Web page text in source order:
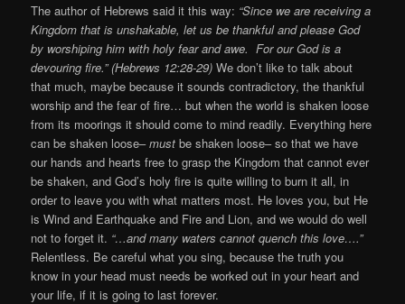
The author of Hebrews said it this way: “Since we are receiving a
Kingdom that is unshakable, let us be thankful and please God
by worshiping him with holy fear and awe. For our God is a
devouring fire.” (Hebrews 12:28-29)We don’t like to talk about
that much, maybe because it sounds contradictory, the thankful
worship and the fear of fire… but when the world is shaken loose
from its moorings it should come to mind readily. Everything here
can be shaken loose–mustbe shaken loose– so that we have
our hands and hearts free to grasp the Kingdom that cannot ever
be shaken, and God’s holy fire is quite willing to burn it all, in
order to leave you with what matters most. He loves you, but He
is Wind and Earthquake and Fire and Lion, and we would do well
not to forget it. “…and many waters cannot quench this love….”
Relentless. Be careful what you sing, because the truth you
know in your head must needs be worked out in your heart and
your life, if it is going to last forever.